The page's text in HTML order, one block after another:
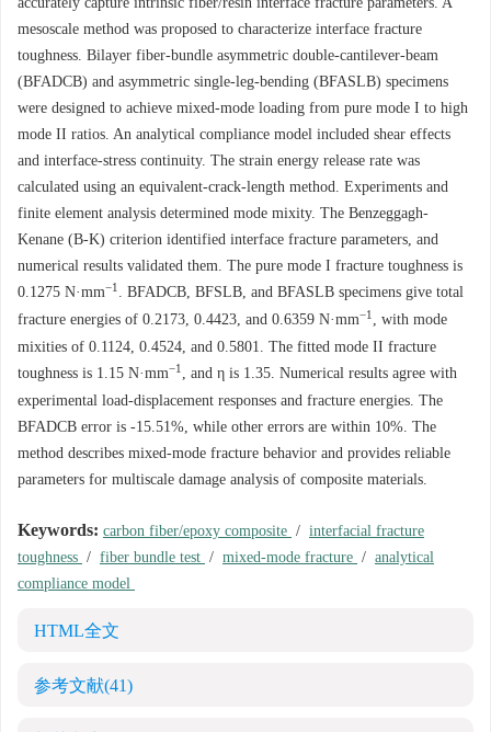
mesoscale method was proposed to characterize interface fracture
toughness. Bilayer fiber-bundle asymmetric double-cantilever-beam
(BFADCB) and asymmetric single-leg-bending (BFASLB) specimens
were designed to achieve mixed-mode loading from pure mode I to high
mode II ratios. An analytical compliance model included shear effects
and interface-stress continuity. The strain energy release rate was
calculated using an equivalent-crack-length method. Experiments and
finite element analysis determined mode mixity. The Benzeggagh-
Kenane (B-K) criterion identified interface fracture parameters, and
numerical results validated them. The pure mode I fracture toughness is
0.1275 N·mm−1 . BFADCB, BFSLB, and BFASLB specimens give total
fracture energies of 0.2173, 0.4423, and 0.6359 N·mm−1 , with mode
mixities of 0.1124, 0.4524, and 0.5801. The fitted mode II fracture
toughness is 1.15 N·mm−1 , and η is 1.35. Numerical results agree with
experimental load-displacement responses and fracture energies. The
BFADCB error is -15.51%, while other errors are within 10%. The
method describes mixed-mode fracture behavior and provides reliable
parameters for multiscale damage analysis of composite materials.
Keywords: carbon fiber/epoxy composite / interfacial fracture
toughness / fiber bundle test / mixed-mode fracture / analytical
compliance model
HTML全文
参考文献(41)